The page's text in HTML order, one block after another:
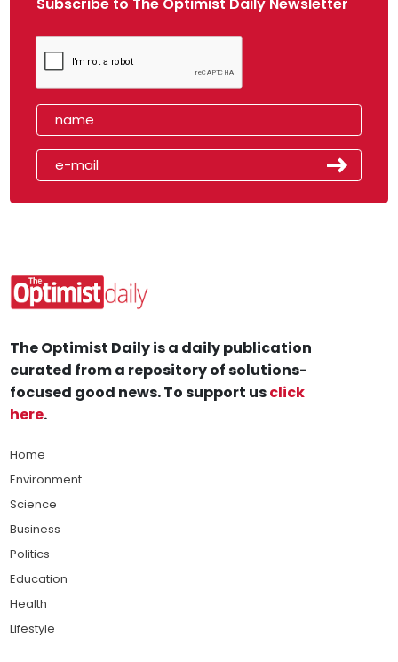
Subscribe to The Optimist Daily Newsletter
The Optimist Daily is a daily publication
curated from a repository of solutions-
focused good news. To support usclick
here.
Home
Environment
Science
Business
Politics
Education
Health
Lifestyle